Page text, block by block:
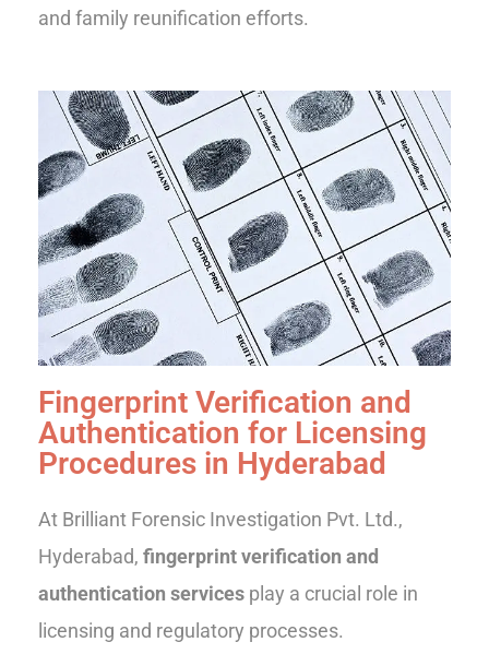
and family reunification efforts.
Fingerprint Verification and
Authentication for Licensing
Procedures in Hyderabad
At Brilliant Forensic Investigation Pvt. Ltd.,
Hyderabad, fingerprint verification and
authentication services play a crucial role in
licensing and regulatory processes.